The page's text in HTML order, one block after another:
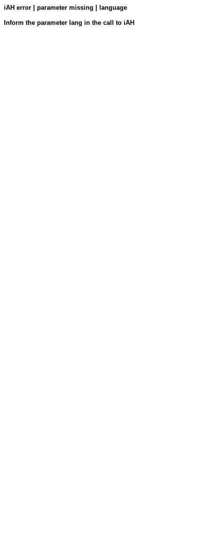
iAH error | parameter missing | language
Inform the parameter lang in the call to iAH